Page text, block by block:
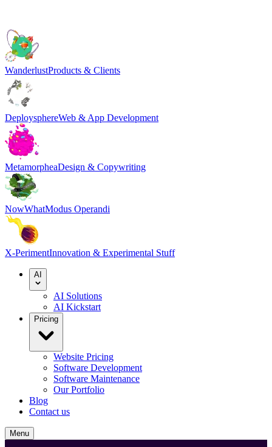
WanderlustProducts & Clients
DeploysphereWeb & App Development
MetamorpheaDesign & Copywriting
NowWhatModus Operandi
X-PerimentInnovation & Experimental Stuff
AI
AI Solutions
AI Kickstart
Pricing
Website Pricing
Software Development
Software Maintenance
Our Portfolio
Blog
Contact us
Menu